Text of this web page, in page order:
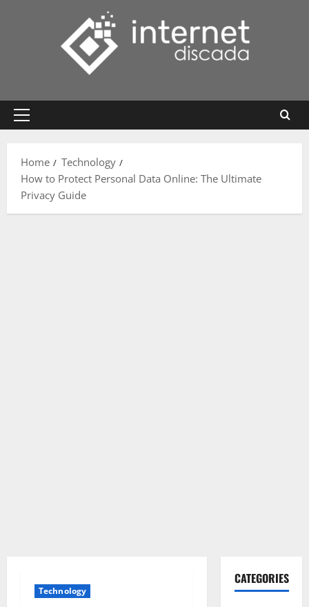
Primary
Home
Technology
How to Protect Personal Data Online: The Ultimate
Privacy Guide
Technology
CATEGORIES